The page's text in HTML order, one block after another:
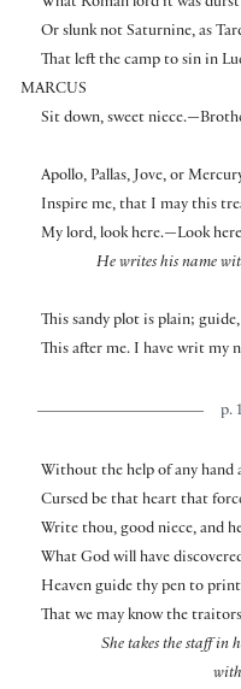
What Roman lord it was
Or slunk not Saturnine, as
That left the camp to sin in
MARCUS
Sit down, sweet
Apollo, Pallas, Jove, or
Inspire me, that I may this
My lord, look here.—Look
He writes his name
This sandy plot is plain;
This after me. I have writ my
p.
Without the help of any hand
Cursed be that heart that
Write thou, good niece, and
What God will have
Heaven guide thy pen to
That we may know the
She takes the staff in